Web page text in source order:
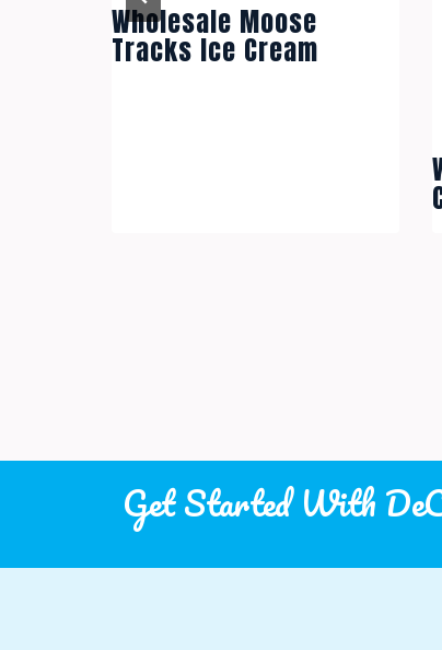
Wholesale Moose
Tracks Ice Cream
Get Started With